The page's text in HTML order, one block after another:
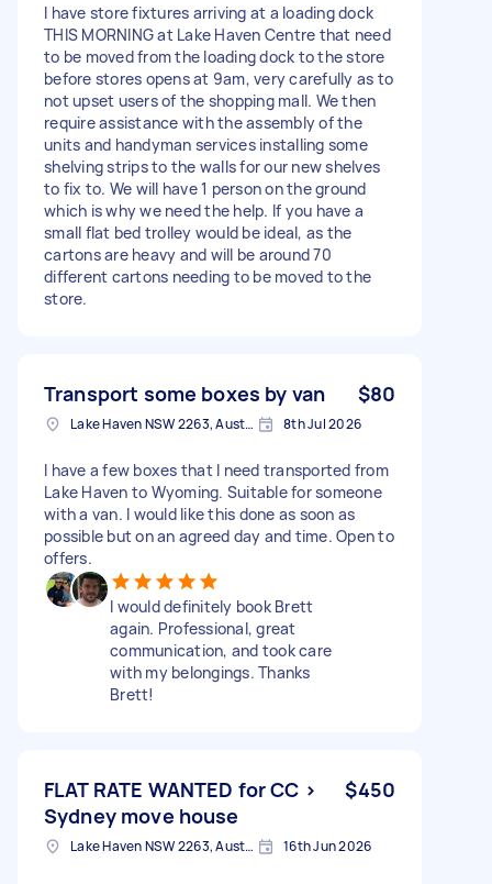
I have store fixtures arriving at a loading dock
THIS MORNING at Lake Haven Centre that need
to be moved from the loading dock to the store
before stores opens at 9am, very carefully as to
not upset users of the shopping mall. We then
require assistance with the assembly of the
units and handyman services installing some
shelving strips to the walls for our new shelves
to fix to. We will have 1 person on the ground
which is why we need the help. If you have a
small flat bed trolley would be ideal, as the
cartons are heavy and will be around 70
different cartons needing to be moved to the
store.
Transport some boxes by van $80
Lake Haven NSW 2263, Australia 8th Jul 2026
I have a few boxes that I need transported from
Lake Haven to Wyoming. Suitable for someone
with a van. I would like this done as soon as
possible but on an agreed day and time. Open to
offers.
I would definitely book Brett
again. Professional, great
communication, and took care
with my belongings. Thanks
Brett!
FLAT RATE WANTED for CC >
Sydney move house
$450
Lake Haven NSW 2263, Australia 16th Jun 2026